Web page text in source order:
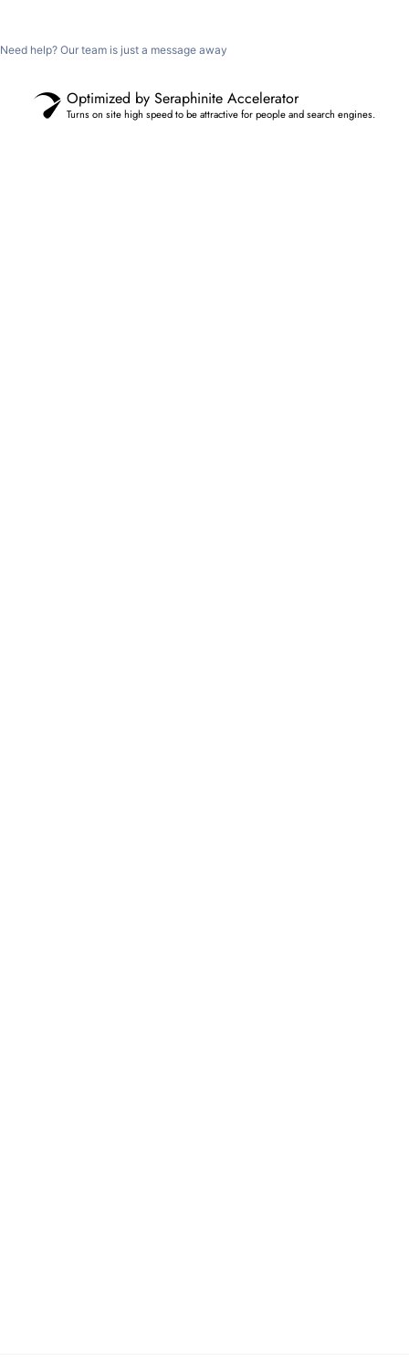
Need help? Our team is just a message away
Optimized by Seraphinite Accelerator
Turns on site high speed to be attractive for people and search engines.